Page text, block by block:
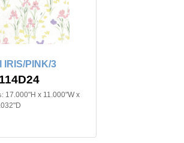
IRIS/PINK/3
17.000"H x 11.000"W x
.032"D